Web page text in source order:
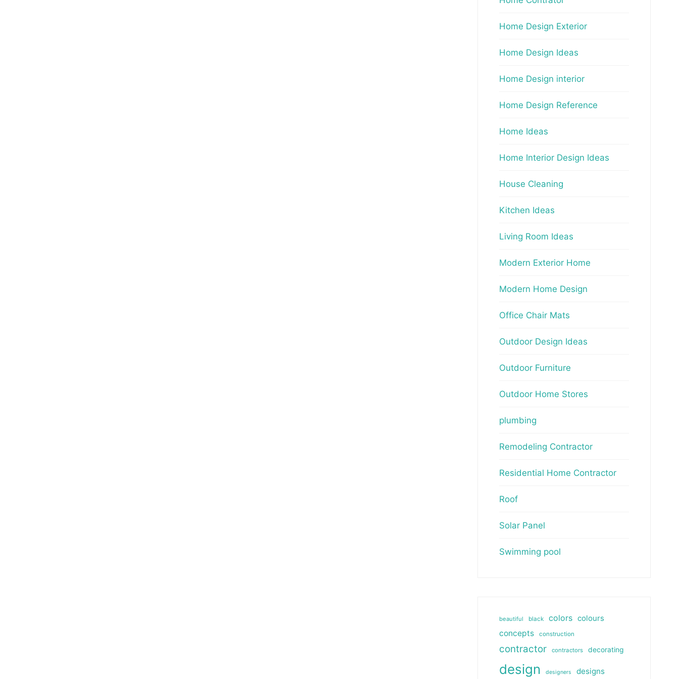
Home Design Exterior
Home Design Ideas
Home Design interior
Home Design Reference
Home Ideas
Home Interior Design Ideas
House Cleaning
Kitchen Ideas
Living Room Ideas
Modern Exterior Home
Modern Home Design
Office Chair Mats
Outdoor Design Ideas
Outdoor Furniture
Outdoor Home Stores
plumbing
Remodeling Contractor
Residential Home Contractor
Roof
Solar Panel
Swimming pool
beautiful black colors colours
concepts
construction
contractor contractors decorating
design designers designs